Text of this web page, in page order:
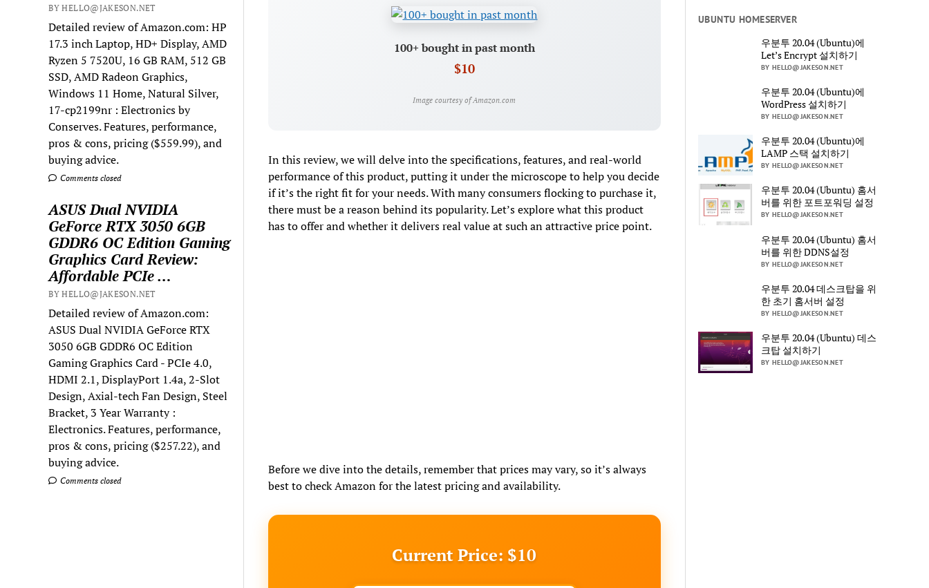
BY HELLO@JAKESON.NET
Detailed review of Amazon.com: HP
17.3 inch Laptop, HD+ Display, AMD
Ryzen 5 7520U, 16 GB RAM, 512 GB
SSD, AMD Radeon Graphics,
Windows 11 Home, Natural Silver,
17-cp2199nr : Electronics by
Conserves. Features, performance,
pros & cons, pricing ($559.99), and
buying advice.
Comments closed
ASUS Dual NVIDIA
GeForce RTX 3050 6GB
GDDR6 OC Edition Gaming
Graphics Card Review:
Affordable PCIe …
BY HELLO@JAKESON.NET
Detailed review of Amazon.com:
ASUS Dual NVIDIA GeForce RTX
3050 6GB GDDR6 OC Edition
Gaming Graphics Card - PCIe 4.0,
HDMI 2.1, DisplayPort 1.4a, 2-Slot
Design, Axial-tech Fan Design, Steel
Bracket, 3 Year Warranty :
Electronics. Features, performance,
pros & cons, pricing ($257.22), and
buying advice.
Comments closed
100+ bought in past month
$10
Image courtesy of Amazon.com
In this review, we will delve into the specifications, features, and real-world
performance of this product, putting it under the microscope to help you decide
if it’s the right fit for your needs. With many consumers flocking to purchase it,
there must be a reason behind its popularity. Let’s explore what this product
has to offer and whether it delivers real value at such an attractive price point.
Before we dive into the details, remember that prices may vary, so it’s always
best to check Amazon for the latest pricing and availability.
Current Price: $10
UBUNTU HOMESERVER
우분투 20.04 (Ubuntu)에
Let’s Encrypt 설치하기
BY HELLO@JAKESON.NET
우분투 20.04 (Ubuntu)에
WordPress 설치하기
BY HELLO@JAKESON.NET
우분투 20.04 (Ubuntu)에
LAMP 스택 설치하기
BY HELLO@JAKESON.NET
우분투 20.04 (Ubuntu) 홈서
버를 위한 포트포워딩 설정
BY HELLO@JAKESON.NET
우분투 20.04 (Ubuntu) 홈서
버를 위한 DDNS설정
BY HELLO@JAKESON.NET
우분투 20.04 데스크탑을 위
한 초기 홈서버 설정
BY HELLO@JAKESON.NET
우분투 20.04 (Ubuntu) 데스
크탑 설치하기
BY HELLO@JAKESON.NET